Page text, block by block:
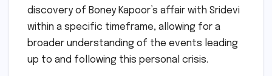
discovery of Boney Kapoor’s affair with Sridevi
within a specific timeframe, allowing for a
broader understanding of the events leading
up to and following this personal crisis.